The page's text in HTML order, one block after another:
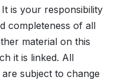
is your responsibility
completeness of all
material on this
it is linked. All
subject to change